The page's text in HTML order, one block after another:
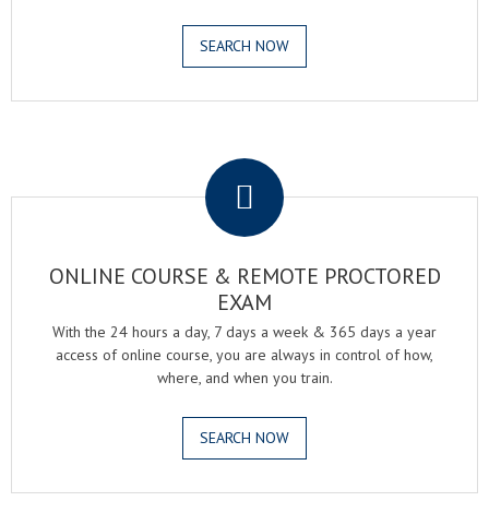
SEARCH NOW
ONLINE COURSE & REMOTE PROCTORED
EXAM
With the 24 hours a day, 7 days a week & 365 days a year
access of online course, you are always in control of how,
where, and when you train.
SEARCH NOW